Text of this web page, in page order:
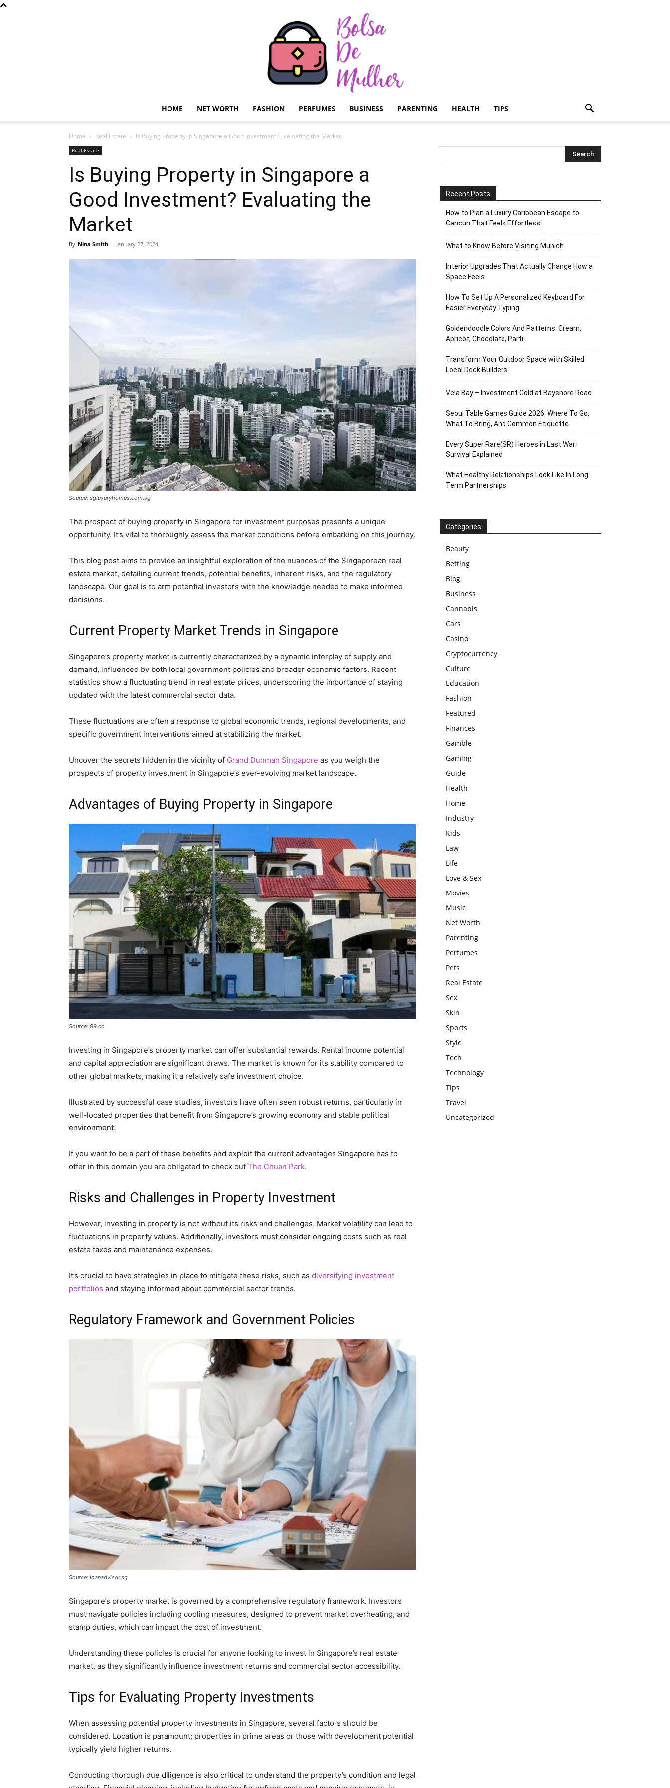
Mulher
HOME NET WORTH FASHION PERFUMES BUSINESS PARENTING HEALTH TIPS
Home Real Estate Is Buying Property in Singapore a Good Investment? Evaluating the Market
Real Estate
Is Buying Property in Singapore a
Good Investment? Evaluating the
Market
By Nina Smith - January 27, 2024
Source: sgluxuryhomes.com.sg
The prospect of buying property in Singapore for investment purposes presents a unique
opportunity. It’s vital to thoroughly assess the market conditions before embarking on this journey.
This blog post aims to provide an insightful exploration of the nuances of the Singaporean real
estate market, detailing current trends, potential benefits, inherent risks, and the regulatory
landscape. Our goal is to arm potential investors with the knowledge needed to make informed
decisions.
Current Property Market Trends in Singapore
Singapore’s property market is currently characterized by a dynamic interplay of supply and
demand, influenced by both local government policies and broader economic factors. Recent
statistics show a fluctuating trend in real estate prices, underscoring the importance of staying
updated with the latest commercial sector data.
These fluctuations are often a response to global economic trends, regional developments, and
specific government interventions aimed at stabilizing the market.
Uncover the secrets hidden in the vicinity of Grand Dunman Singapore as you weigh the
prospects of property investment in Singapore’s ever-evolving market landscape.
Advantages of Buying Property in Singapore
Source: 99.co
Investing in Singapore’s property market can offer substantial rewards. Rental income potential
and capital appreciation are significant draws. The market is known for its stability compared to
other global markets, making it a relatively safe investment choice.
Illustrated by successful case studies, investors have often seen robust returns, particularly in
well-located properties that benefit from Singapore’s growing economy and stable political
environment.
If you want to be a part of these benefits and exploit the current advantages Singapore has to
offer in this domain you are obligated to check out The Chuan Park.
Risks and Challenges in Property Investment
However, investing in property is not without its risks and challenges. Market volatility can lead to
fluctuations in property values. Additionally, investors must consider ongoing costs such as real
estate taxes and maintenance expenses.
It’s crucial to have strategies in place to mitigate these risks, such as diversifying investment
portfolios and staying informed about commercial sector trends.
Regulatory Framework and Government Policies
Source: loanadvisor.sg
Singapore’s property market is governed by a comprehensive regulatory framework. Investors
must navigate policies including cooling measures, designed to prevent market overheating, and
stamp duties, which can impact the cost of investment.
Understanding these policies is crucial for anyone looking to invest in Singapore’s real estate
market, as they significantly influence investment returns and commercial sector accessibility.
Tips for Evaluating Property Investments
When assessing potential property investments in Singapore, several factors should be
considered. Location is paramount; properties in prime areas or those with development potential
typically yield higher returns.
Conducting thorough due diligence is also critical to understand the property’s condition and legal
Recent Posts
How to Plan a Luxury Caribbean Escape to
Cancun That Feels Effortless
What to Know Before Visiting Munich
Interior Upgrades That Actually Change How a
Space Feels
How To Set Up A Personalized Keyboard For
Easier Everyday Typing
Goldendoodle Colors And Patterns: Cream,
Apricot, Chocolate, Parti
Transform Your Outdoor Space with Skilled
Local Deck Builders
Vela Bay – Investment Gold at Bayshore Road
Seoul Table Games Guide 2026: Where To Go,
What To Bring, And Common Etiquette
Every Super Rare(SR) Heroes in Last War:
Survival Explained
What Healthy Relationships Look Like In Long
Term Partnerships
Categories
Beauty
Betting
Blog
Business
Cannabis
Cars
Casino
Cryptocurrency
Culture
Education
Fashion
Featured
Finances
Gamble
Gaming
Guide
Health
Home
Industry
Kids
Law
Life
Love & Sex
Movies
Music
Net Worth
Parenting
Perfumes
Pets
Real Estate
Sex
Skin
Sports
Style
Tech
Technology
Tips
Travel
Uncategorized